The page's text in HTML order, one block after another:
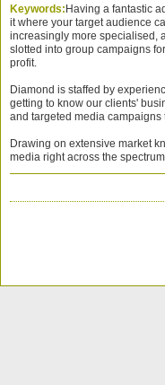
Keywords: Having a fantastic
it where your target audience
increasingly more specialised,
slotted into group campaigns
profit.
Diamond is staffed by
getting to know our clients'
and targeted media
Drawing on extensive market
media right across the